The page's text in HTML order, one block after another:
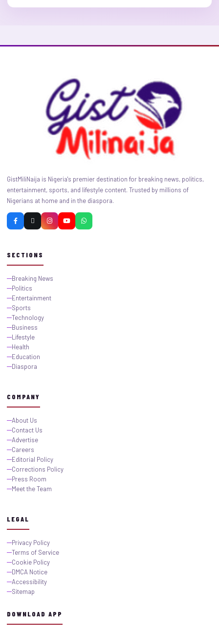
GistMiliNaija is Nigeria's premier destination for breaking news, politics,
entertainment, sports, and lifestyle content. Trusted by millions of
Nigerians at home and in the diaspora.
SECTIONS
Breaking News
Politics
Entertainment
Sports
Technology
Business
Lifestyle
Health
Education
Diaspora
COMPANY
About Us
Contact Us
Advertise
Careers
Editorial Policy
Corrections Policy
Press Room
Meet the Team
LEGAL
Privacy Policy
Terms of Service
Cookie Policy
DMCA Notice
Accessibility
Sitemap
DOWNLOAD APP